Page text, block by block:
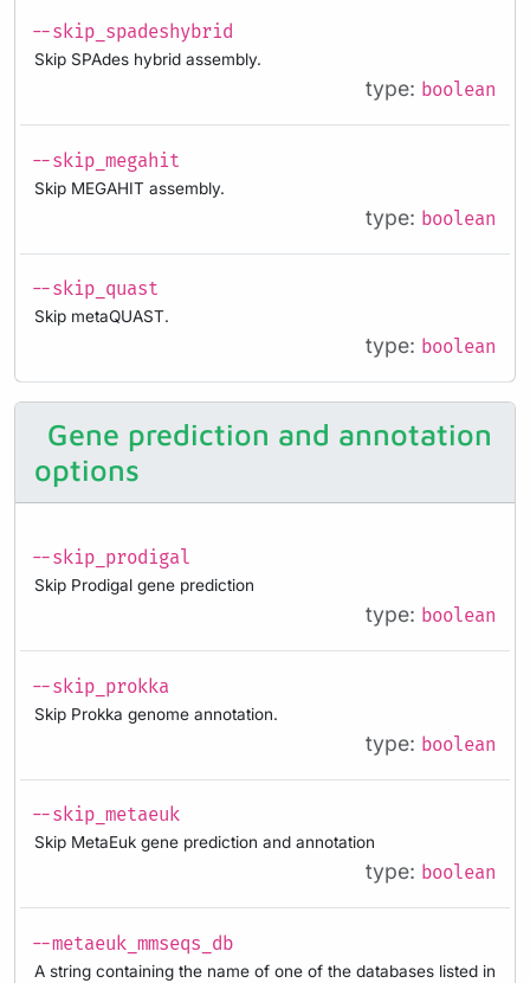
--skip_spadeshybrid
Skip SPAdes hybrid assembly.
type: boolean
--skip_megahit
Skip MEGAHIT assembly.
type: boolean
--skip_quast
Skip metaQUAST.
type: boolean
Gene prediction and annotation
options
--skip_prodigal
Skip Prodigal gene prediction
type: boolean
--skip_prokka
Skip Prokka genome annotation.
type: boolean
--skip_metaeuk
Skip MetaEuk gene prediction and annotation
type: boolean
--metaeuk_mmseqs_db
A string containing the name of one of the databases listed in